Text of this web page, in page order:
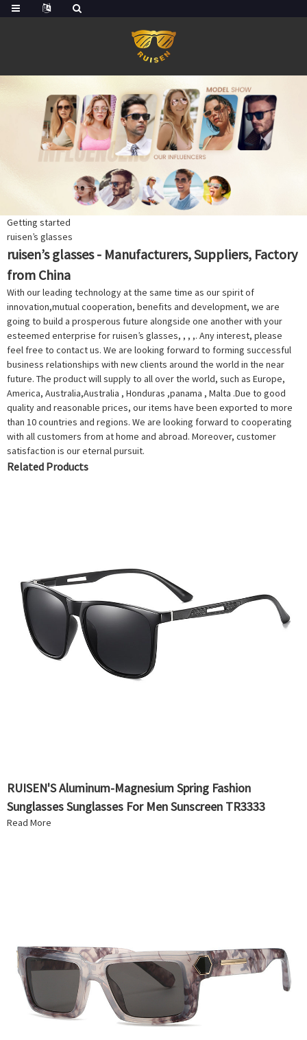
Getting started
ruisen’s glasses
ruisen’s glasses - Manufacturers, Suppliers, Factory
from China
With our leading technology at the same time as our spirit of
innovation,mutual cooperation, benefits and development, we are
going to build a prosperous future alongside one another with your
esteemed enterprise for ruisen’s glasses, , , ,. Any interest, please
feel free to contact us. We are looking forward to forming successful
business relationships with new clients around the world in the near
future. The product will supply to all over the world, such as Europe,
America, Australia,Australia , Honduras ,panama , Malta .Due to good
quality and reasonable prices, our items have been exported to more
than 10 countries and regions. We are looking forward to cooperating
with all customers from at home and abroad. Moreover, customer
satisfaction is our eternal pursuit.
Related Products
RUISEN'S Aluminum-Magnesium Spring Fashion
Sunglasses Sunglasses For Men Sunscreen TR3333
Read More